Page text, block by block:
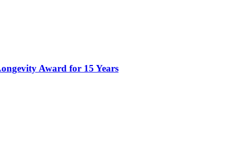
Award for 15 Years